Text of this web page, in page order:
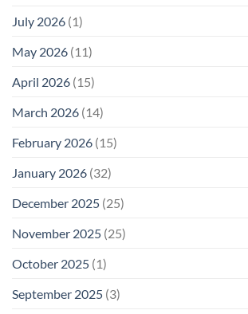
July 2026 (1)
May 2026 (11)
April 2026 (15)
March 2026 (14)
February 2026 (15)
January 2026 (32)
December 2025 (25)
November 2025 (25)
October 2025 (1)
September 2025 (3)